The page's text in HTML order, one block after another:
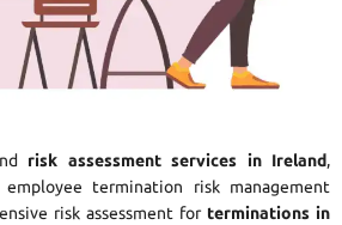
risk assessment services in Ireland,
termination risk management
risk assessment for terminations in